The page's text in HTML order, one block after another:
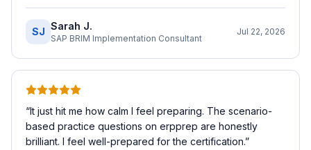
SJ Sarah J.
SAP BRIM Implementation Consultant
Jul 22, 2026
“It just hit me how calm I feel preparing. The scenario-
based practice questions on erpprep are honestly
brilliant. I feel well-prepared for the certification.”